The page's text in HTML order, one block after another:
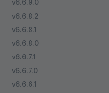
v6.6.9.0
v6.6.8.2
v6.6.8.1
v6.6.8.0
v6.6.7.1
v6.6.7.0
v6.6.6.1